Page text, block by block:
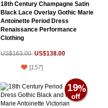
18th Century Champagne Satin
Black Lace Overlay Gothic Marie
Antoinette Period Dress
Renaissance Performance
Clothing
US$163.00 US$138.00
[157]
19